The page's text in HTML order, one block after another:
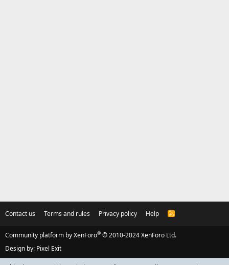
Contact us Terms and rules Privacy policy Help
R
Community platform by XenForo® © 2010-2024 XenForo Ltd.
Design by: Pixel Exit